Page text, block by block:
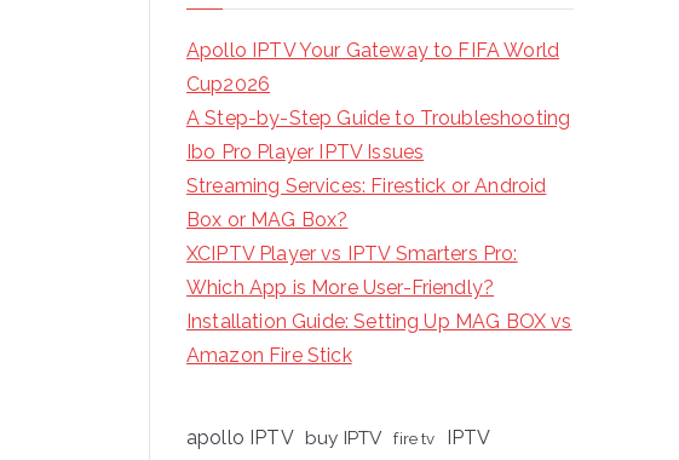
Apollo IPTV Your Gateway to FIFA World
Cup2026
A Step-by-Step Guide to Troubleshooting
Ibo Pro Player IPTV Issues
Streaming Services: Firestick or Android
Box or MAG Box?
XCIPTV Player vs IPTV Smarters Pro:
Which App is More User-Friendly?
Installation Guide: Setting Up MAG BOX vs
Amazon Fire Stick
apollo IPTV buy IPTV fire tv IPTV